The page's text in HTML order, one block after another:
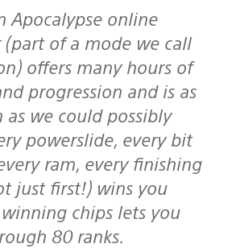
of a mode we call
offers many hours of
progression and is as
we could possibly
powerslide, every bit
ram, every finishing
just first!) wins you
winning chips lets you
80 ranks.